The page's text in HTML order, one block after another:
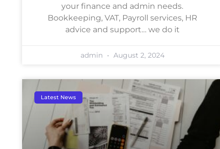
your finance and admin needs.
Bookkeeping, VAT, Payroll services, HR
advice and support… we do it
admin August 2, 2024
Latest News